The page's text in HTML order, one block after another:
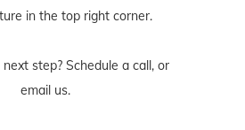
in the top right corner.
step? Schedule a call, or
email us.